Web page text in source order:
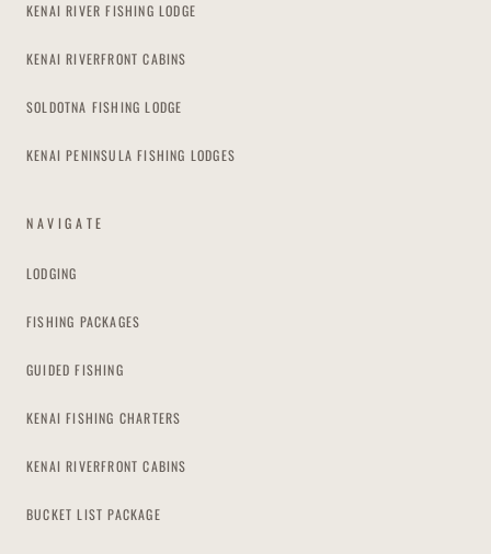
KENAI RIVER FISHING LODGE
KENAI RIVERFRONT CABINS
SOLDOTNA FISHING LODGE
KENAI PENINSULA FISHING LODGES
NAVIGATE
LODGING
FISHING PACKAGES
GUIDED FISHING
KENAI FISHING CHARTERS
KENAI RIVERFRONT CABINS
BUCKET LIST PACKAGE